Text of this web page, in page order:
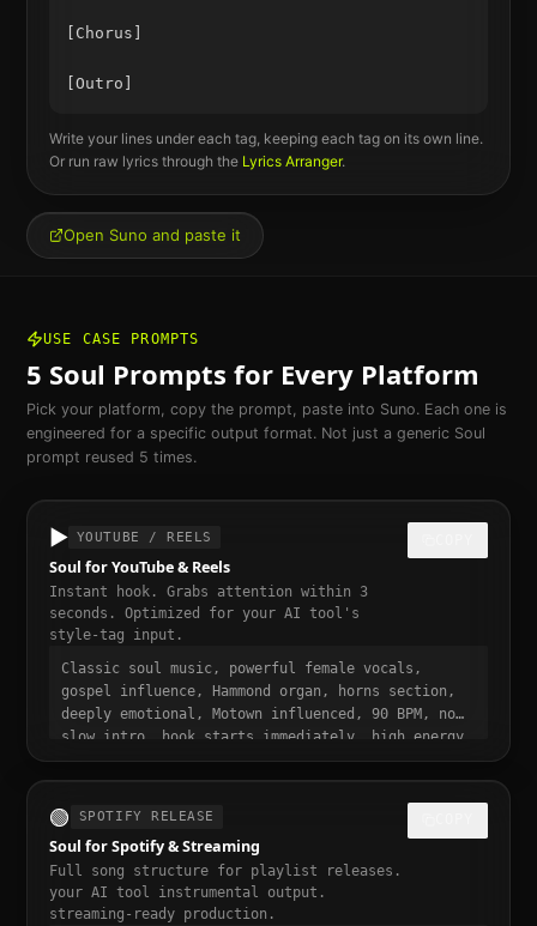
[Chorus]
Write your lines under each tag, keeping each tag on its own line.
Or run raw lyrics through the Lyrics Arranger.
Open Suno and paste it
USE CASE PROMPTS
5 Soul Prompts for Every Platform
Pick your platform, copy the prompt, paste into Suno. Each one is
engineered for a specific output format. Not just a generic Soul
prompt reused 5 times.
▶️ YOUTUBE / REELS
Soul for YouTube & Reels
Instant hook. Grabs attention within 3
seconds. Optimized for your AI tool's
style-tag input.
Classic soul music, powerful female vocals,
gospel influence, Hammond organ, horns section,
deeply emotional, Motown influenced, 90 BPM, no
slow intro, hook starts immediately, high energy
from bar one, punchy and dynamic, short-form
video ready, momentum build at 0:15
🟢 SPOTIFY RELEASE
Soul for Spotify & Streaming
Full song structure for playlist releases.
your AI tool instrumental output.
streaming-ready production.